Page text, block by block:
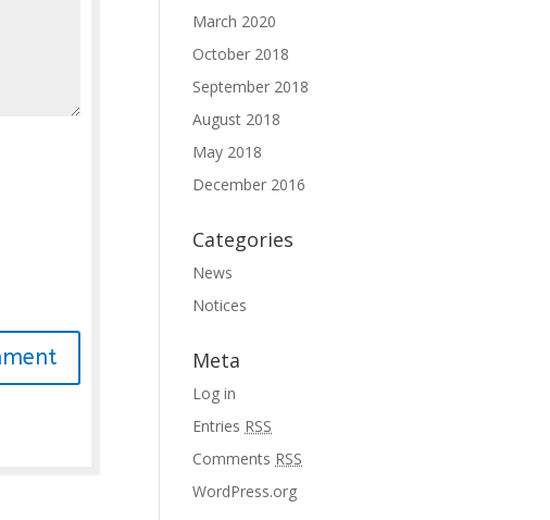
March 2020
October 2018
September 2018
August 2018
May 2018
December 2016
Categories
News
Notices
Meta
Log in
Entries RSS
Comments RSS
WordPress.org